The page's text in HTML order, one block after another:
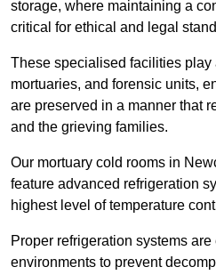
storage, where maintaining a
critical for ethical and legal
These specialised facilities
mortuaries, and forensic units,
are preserved in a manner that
and the grieving families.
Our mortuary cold rooms in
feature advanced refrigeration
highest level of temperature
Proper refrigeration systems
environments to prevent